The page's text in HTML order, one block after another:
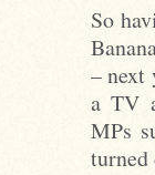
So
– next
a TV
MPs
turned